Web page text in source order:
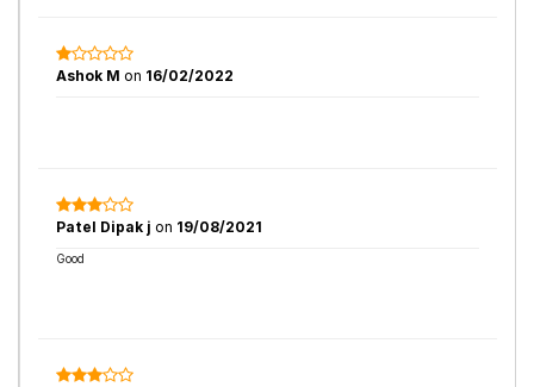
Ashok M on 16/02/2022
Patel Dipak j on 19/08/2021
Good